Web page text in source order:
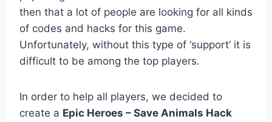
then that a lot of people are looking for all kinds
of codes and hacks for this game.
Unfortunately, without this type of ‘support’ it is
difficult to be among the top players.
In order to help all players, we decided to
create a Epic Heroes – Save Animals Hack